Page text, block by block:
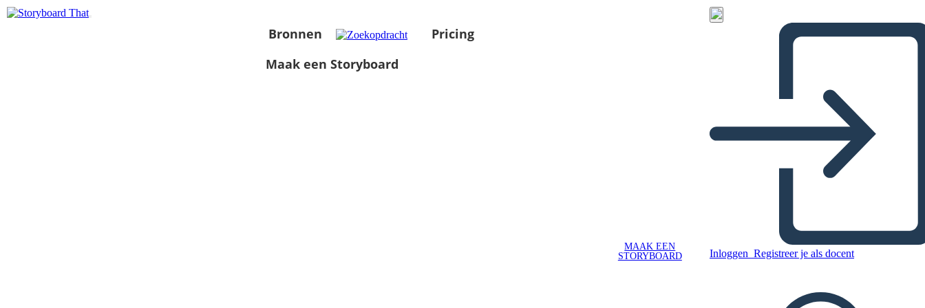
Bronnen
Pricing
Maak een Storyboard
MAAK EEN
STORYBOARD
Inloggen Registreer je als docent